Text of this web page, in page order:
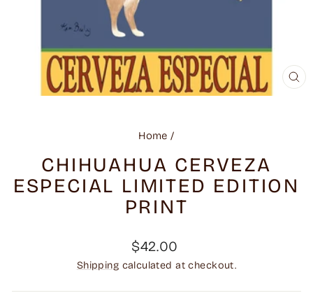
Home /
CHIHUAHUA CERVEZA
ESPECIAL LIMITED EDITION
PRINT
Regular
price
$42.00
Shipping calculated at checkout.